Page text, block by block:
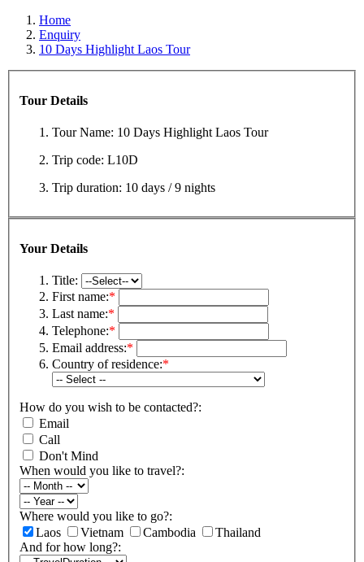
Home
Enquiry
10 Days Highlight Laos Tour
Tour Details
Tour Name: 10 Days Highlight Laos Tour
Trip code: L10D
Trip duration: 10 days / 9 nights
Your Details
Title:
First name:*
Last name:*
Telephone:*
Email address:*
Country of residence:*
How do you wish to be contacted?:
Email
Call
Don't Mind
When would you like to travel?:
Where would you like to go?:
Laos
Vietnam Cambodia
Thailand
And for how long?: